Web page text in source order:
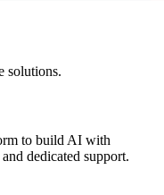
solutions.
to build AI with
dedicated support.